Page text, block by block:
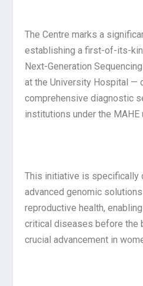
The Centre marks a
establishing a first-of-its-
Next-Generation
at the University Hospital —
comprehensive diagnostic
institutions under the MAHE
This initiative is specifically
advanced genomic
reproductive health,
critical diseases before the
crucial advancement in